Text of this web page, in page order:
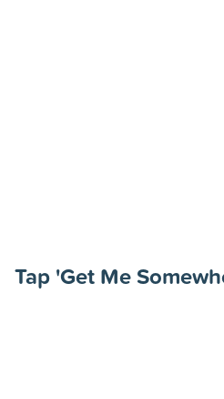
Tap 'Get Me